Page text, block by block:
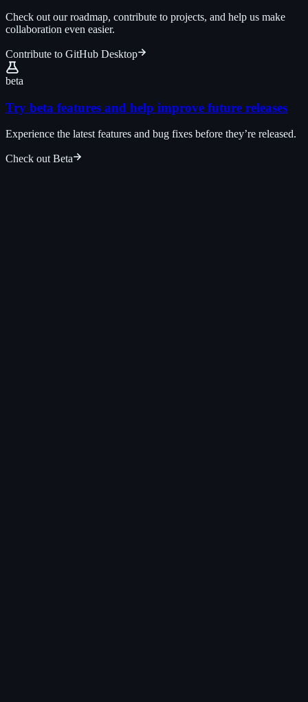
Check out our roadmap, contribute to projects, and help us make
collaboration even easier.
Contribute to GitHub Desktop
beta
Try beta features and help improve future releases
Experience the latest features and bug fixes before they’re released.
Check out Beta